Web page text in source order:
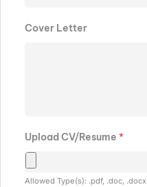
Cover Letter
Upload CV/Resume *
Allowed Type(s): .pdf, .doc, .docx